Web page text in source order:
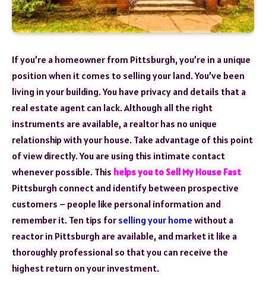
If you’re a homeowner from Pittsburgh, you’re in a unique
position when it comes to selling your land. You’ve been
living in your building. You have privacy and details that a
real estate agent can lack. Although all the right
instruments are available, a realtor has no unique
relationship with your house. Take advantage of this point
of view directly. You are using this intimate contact
whenever possible. This helps you to Sell My House Fast
Pittsburgh connect and identify between prospective
customers – people like personal information and
remember it. Ten tips for selling your home without a
reactor in Pittsburgh are available, and market it like a
thoroughly professional so that you can receive the
highest return on your investment.